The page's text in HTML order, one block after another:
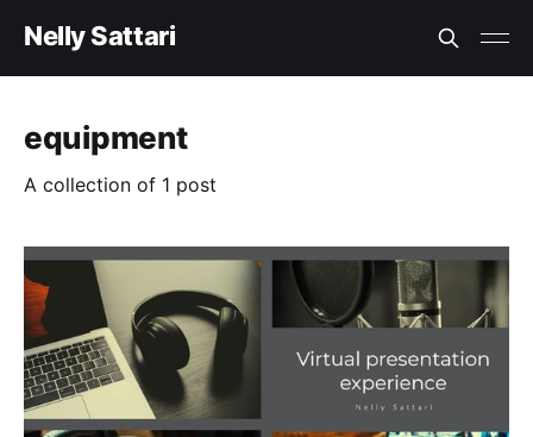
Nelly Sattari
equipment
A collection of 1 post